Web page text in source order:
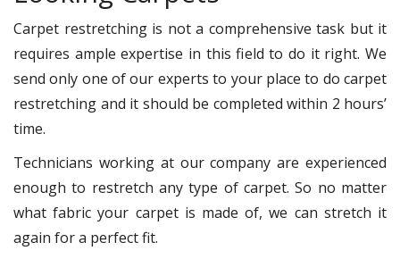
Carpet restretching is not a comprehensive task but it
requires ample expertise in this field to do it right. We
send only one of our experts to your place to do carpet
restretching and it should be completed within 2 hours’
time.
Technicians working at our company are experienced
enough to restretch any type of carpet. So no matter
what fabric your carpet is made of, we can stretch it
again for a perfect fit.